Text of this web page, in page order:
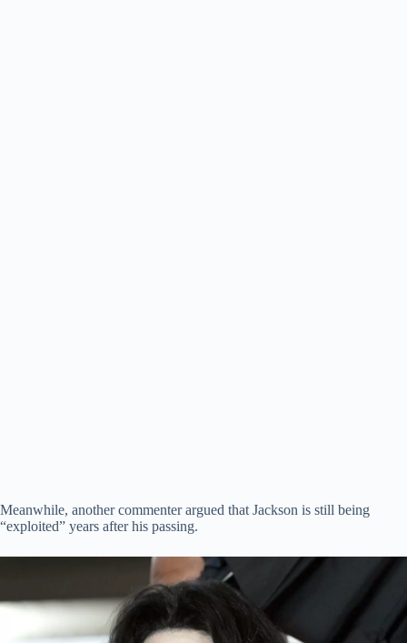
Meanwhile, another commenter argued that Jackson is still being
“exploited” years after his passing.